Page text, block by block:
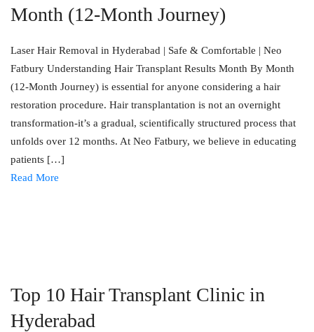
Month (12-Month Journey)
Laser Hair Removal in Hyderabad | Safe & Comfortable | Neo
Fatbury Understanding Hair Transplant Results Month By Month
(12-Month Journey) is essential for anyone considering a hair
restoration procedure. Hair transplantation is not an overnight
transformation-it’s a gradual, scientifically structured process that
unfolds over 12 months. At Neo Fatbury, we believe in educating
patients […]
Read More
Top 10 Hair Transplant Clinic in
Hyderabad